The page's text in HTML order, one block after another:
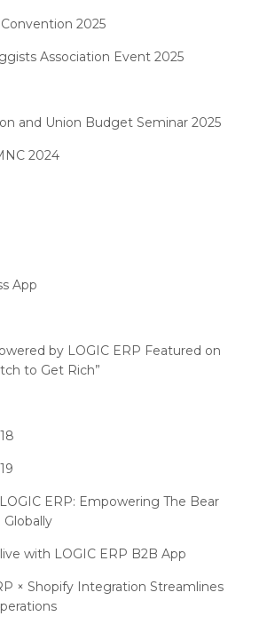
Management Software
Software
Edition
Edition
Edition
2025
Association Event 2025
and Union Budget Seminar 2025
2024
of WIRC 2024
Garment Fair 2024
Summit 2024 (RAI)
First Virtual Mega eCommerce Summit
Summit 2018
Partner Meet 2015
App
by LOGIC ERP Featured on
to Get Rich”
ERP: Empowering The Bear
Globally
with LOGIC ERP B2B App
× Shopify Integration Streamlines